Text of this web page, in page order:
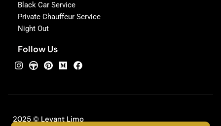
Black Car Service
Private Chauffeur Service
Night Out
Follow Us
2025 © Levant Limo